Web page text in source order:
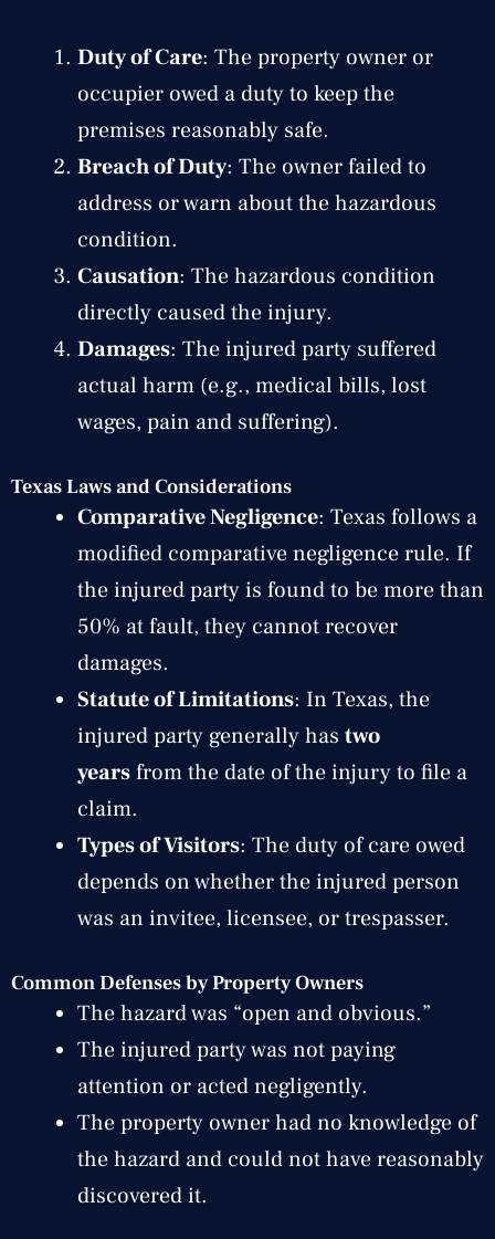
Duty of Care: The property owner or
occupier owed a duty to keep the
premises reasonably safe.
Breach of Duty: The owner failed to
address or warn about the hazardous
condition.
Causation: The hazardous condition
directly caused the injury.
Damages: The injured party suffered
actual harm (e.g., medical bills, lost
wages, pain and suffering).
Texas Laws and Considerations
Comparative Negligence: Texas follows a
modified comparative negligence rule. If
the injured party is found to be more than
50% at fault, they cannot recover
damages.
Statute of Limitations: In Texas, the
injured party generally has two
yearsfrom the date of the injury to file a
claim.
Types of Visitors: The duty of care owed
depends on whether the injured person
was an invitee, licensee, or trespasser.
Common Defenses by Property Owners
The hazard was “open and obvious.”
The injured party was not paying
attention or acted negligently.
The property owner had no knowledge of
the hazard and could not have reasonably
discovered it.